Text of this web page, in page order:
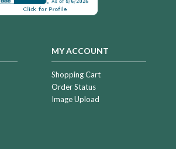
MY ACCOUNT
Shopping Cart
Order Status
Image Upload